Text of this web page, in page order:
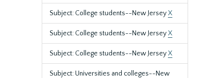
Subject: College students--New JerseyX
Subject: College students--New JerseyX
Subject: College students--New JerseyX
Subject: Universities and colleges--New